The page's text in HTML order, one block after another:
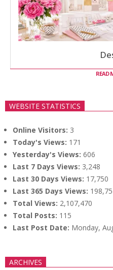
READ
WEBSITE STATISTICS
Online Visitors: 3
Today's Views: 171
Yesterday's Views: 606
Last 7 Days Views: 3,248
Last 30 Days Views: 17,750
Last 365 Days Views:
Total Views: 2,107,470
Total Posts: 115
Last Post Date: Monday,
ARCHIVES